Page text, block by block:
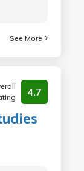
See More
4.7